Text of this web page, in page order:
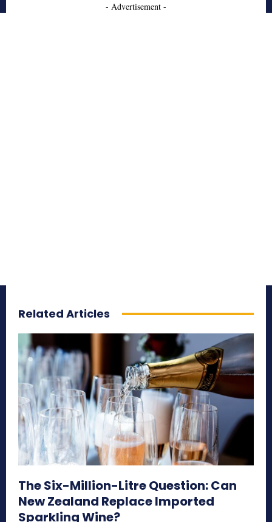
- Advertisement -
Related Articles
The Six-Million-Litre Question: Can
New Zealand Replace Imported
Sparkling Wine?